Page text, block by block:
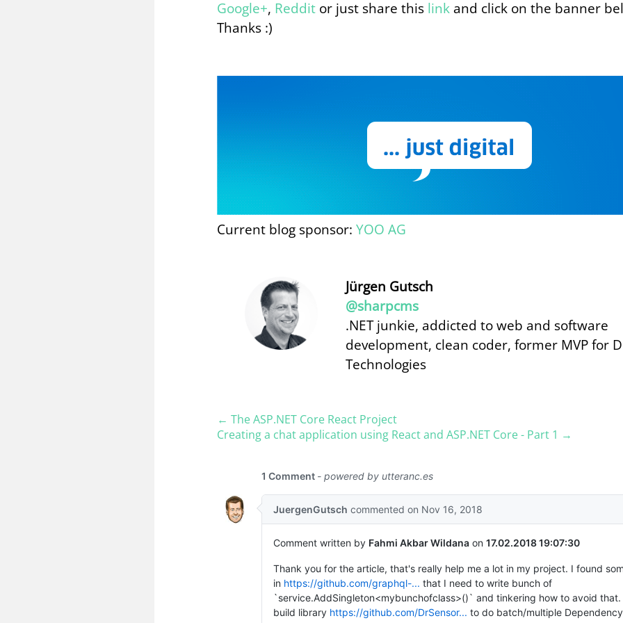
Google+, Reddit or just share this link and click on the banner
Thanks :)
Current blog sponsor: YOO AG
Jürgen Gutsch
@sharpcms
.NET junkie, addicted to web and software
development, clean coder, former MVP for
Technologies
← The ASP.​NET Core React Project
Creating a chat application using React and ASP.​NET Core - Part 1 →